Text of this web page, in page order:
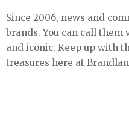
Since 2006, news and
brands. You can call them
and iconic. Keep up with
treasures here at